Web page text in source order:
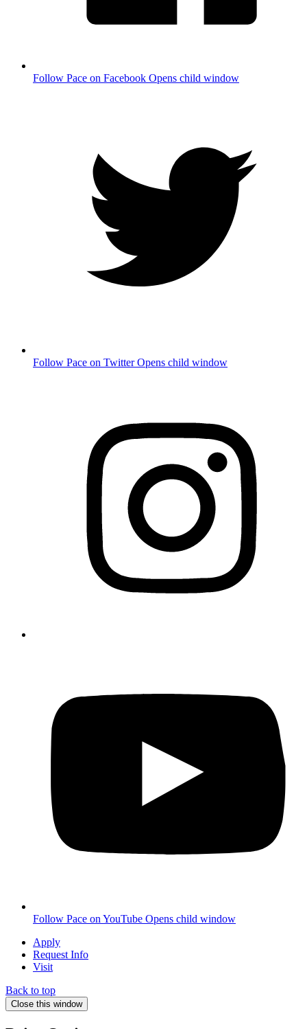
Follow Pace on Facebook Opens child window
Follow Pace on Twitter Opens child window
Follow Pace on YouTube Opens child window
Apply
Request Info
Visit
Back to top
Close this window